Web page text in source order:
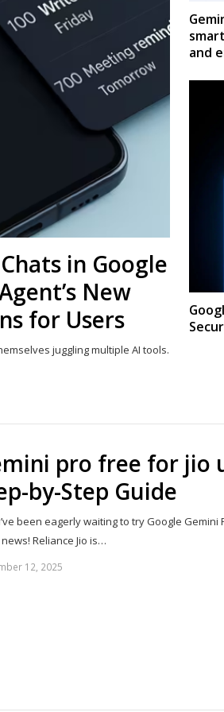
in Google
New
for Users
juggling multiple AI tools.
and
pro free for jio
by-Step Guide
been eagerly waiting to try Google Gemini
Reliance Jio is…
12, 2025